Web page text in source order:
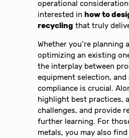
operational
interested inhow to
recycling that truly
Whether you’re planning
optimizing an existing
the interplay between
equipment selection,
compliance is crucial.
highlight best practices,
challenges, and provide
further learning. For
metals, you may also